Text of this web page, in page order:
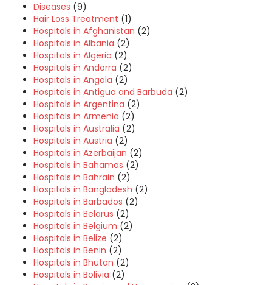
Diseases (9)
Hair Loss Treatment (1)
Hospitals in Afghanistan (2)
Hospitals in Albania (2)
Hospitals in Algeria (2)
Hospitals in Andorra (2)
Hospitals in Angola (2)
Hospitals in Antigua and Barbuda (2)
Hospitals in Argentina (2)
Hospitals in Armenia (2)
Hospitals in Australia (2)
Hospitals in Austria (2)
Hospitals in Azerbaijan (2)
Hospitals in Bahamas (2)
Hospitals in Bahrain (2)
Hospitals in Bangladesh (2)
Hospitals in Barbados (2)
Hospitals in Belarus (2)
Hospitals in Belgium (2)
Hospitals in Belize (2)
Hospitals in Benin (2)
Hospitals in Bhutan (2)
Hospitals in Bolivia (2)